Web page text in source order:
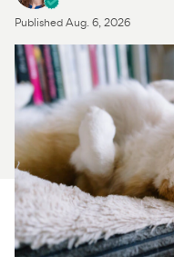
Product Reviews
Health Tools
About Us
For Vet Teams
Chat free
PublishedAug. 6, 2026